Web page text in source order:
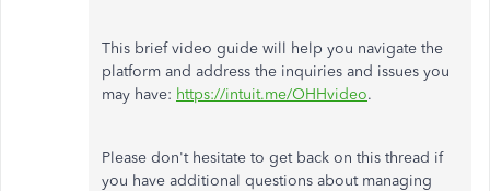
This brief video guide will help you navigate the
platform and address the inquiries and issues you
may have: https://intuit.me/OHHvideo.
Please don't hesitate to get back on this thread if
you have additional questions about managing